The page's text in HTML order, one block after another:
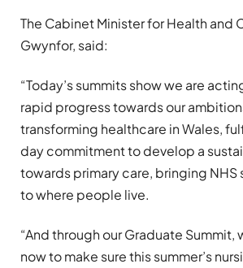
The Cabinet Minister for Health and
Gwynfor, said:
“Today’s summits show we are
rapid progress towards our
transforming healthcare in Wales,
day commitment to develop a
towards primary care, bringing NHS
to where people live.
“And through our Graduate Summit,
now to make sure this summer’s